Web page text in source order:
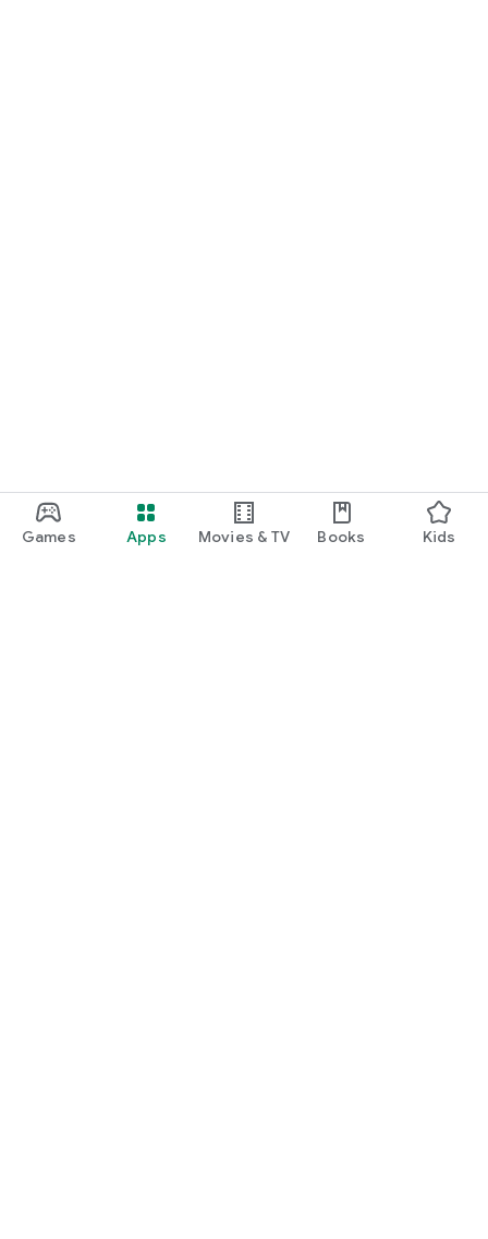
Games Apps Movies & TV Books Kids